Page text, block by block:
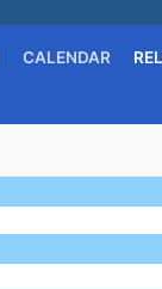
CALENDAR